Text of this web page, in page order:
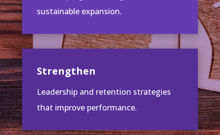
sustainable expansion.
Strengthen
Leadership and retention strategies
that improve performance.